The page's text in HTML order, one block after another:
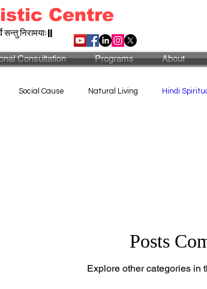
Centre
निरामयाः||
Consultation Programs About
Social Cause Natural Living Hindi
Posts
Explore other categories in